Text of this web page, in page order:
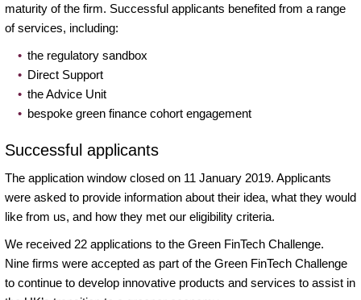
maturity of the firm. Successful applicants benefited from a range
of services, including:
the regulatory sandbox
Direct Support
the Advice Unit
bespoke green finance cohort engagement
Successful applicants
The application window closed on 11 January 2019. Applicants
were asked to provide information about their idea, what they would
like from us, and how they met our eligibility criteria.
We received 22 applications to the Green FinTech Challenge.
Nine firms were accepted as part of the Green FinTech Challenge
to continue to develop innovative products and services to assist in